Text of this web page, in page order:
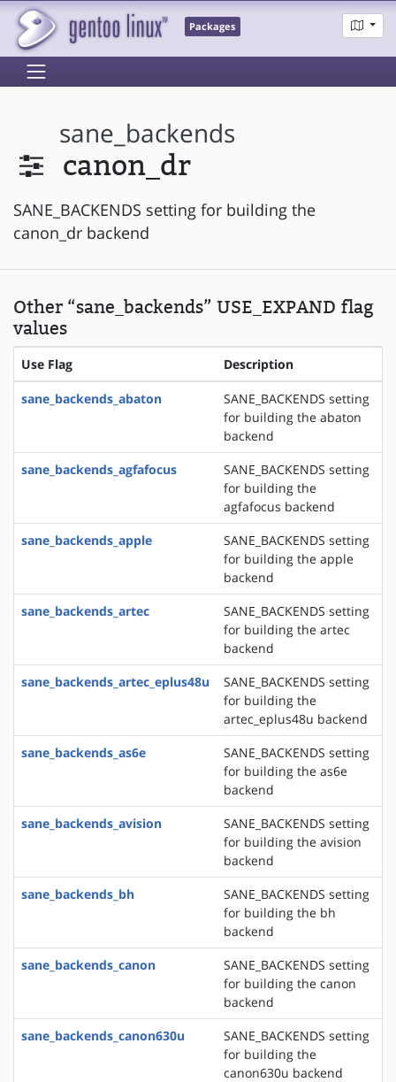
Packages
sane_backends
canon_dr
SANE_BACKENDS setting for building the
canon_dr backend
Other “sane_backends” USE_EXPAND flag
values
Use Flag Description
sane_backends_abaton
SANE_BACKENDS setting
for building the abaton
backend
sane_backends_agfafocus
SANE_BACKENDS setting
for building the
agfafocus backend
sane_backends_apple
SANE_BACKENDS setting
for building the apple
backend
sane_backends_artec
SANE_BACKENDS setting
for building the artec
backend
sane_backends_artec_eplus48u
SANE_BACKENDS setting
for building the
artec_eplus48u backend
sane_backends_as6e
SANE_BACKENDS setting
for building the as6e
backend
sane_backends_avision
SANE_BACKENDS setting
for building the avision
backend
sane_backends_bh
SANE_BACKENDS setting
for building the bh
backend
sane_backends_canon
SANE_BACKENDS setting
for building the canon
backend
sane_backends_canon630u
SANE_BACKENDS setting
for building the
canon630u backend